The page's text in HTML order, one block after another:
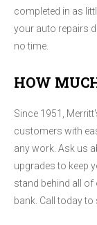
completed in as
your auto repairs
no time.
HOW
Since 1951,
customers with
any work. Ask us
upgrades to keep
stand behind all of
bank. Call today